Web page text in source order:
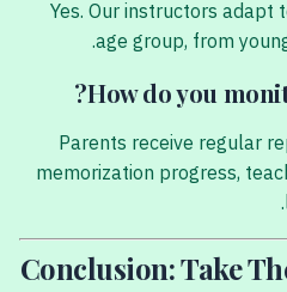
Yes. Our instructors adapt
age group, from
How do you
Parents receive regular
memorization progress,
Conclusion: Take